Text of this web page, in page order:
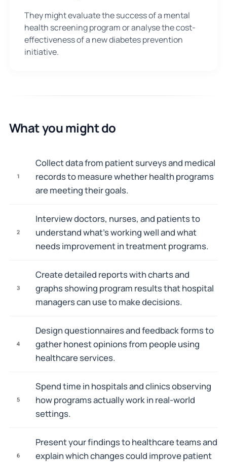
They might evaluate the success of a mental
health screening program or analyse the cost-
effectiveness of a new diabetes prevention
initiative.
What you might do
1
Collect data from patient surveys and medical
records to measure whether health programs
are meeting their goals.
2
Interview doctors, nurses, and patients to
understand what's working well and what
needs improvement in treatment programs.
3
Create detailed reports with charts and
graphs showing program results that hospital
managers can use to make decisions.
4
Design questionnaires and feedback forms to
gather honest opinions from people using
healthcare services.
5
Spend time in hospitals and clinics observing
how programs actually work in real-world
settings.
6
Present your findings to healthcare teams and
explain which changes could improve patient